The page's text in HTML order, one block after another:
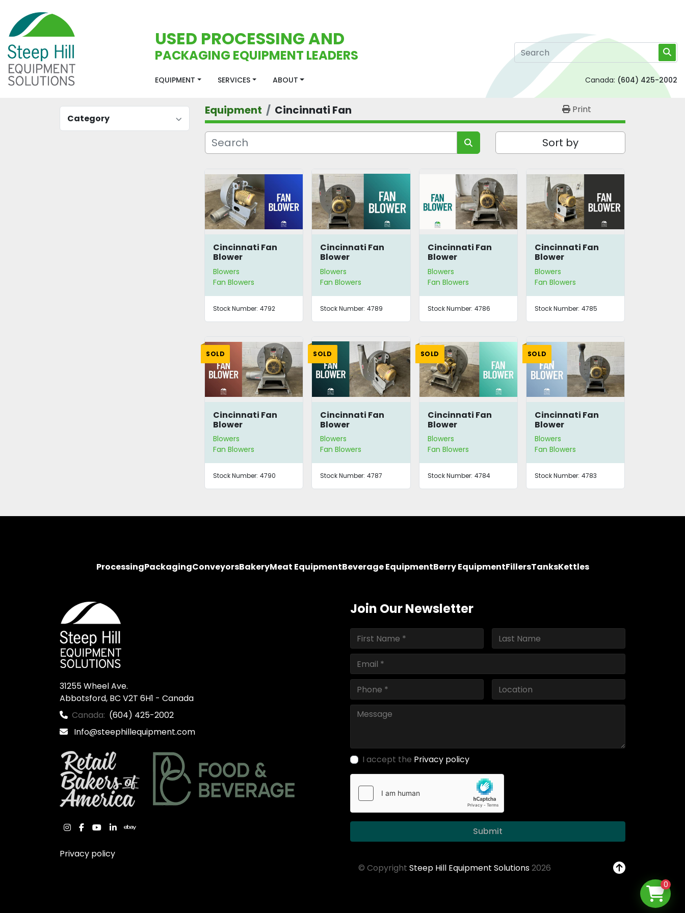
USED PROCESSING AND
PACKAGING EQUIPMENT LEADERS
EQUIPMENT SERVICES ABOUT Canada: (604) 425-2002
Category
Equipment Cincinnati Fan Print
Sort by
Cincinnati Fan
Blower
Blowers
Fan Blowers
Stock Number: 4792
Cincinnati Fan
Blower
Blowers
Fan Blowers
Stock Number: 4789
Cincinnati Fan
Blower
Blowers
Fan Blowers
Stock Number: 4786
Cincinnati Fan
Blower
Blowers
Fan Blowers
Stock Number: 4785
SOLD
Cincinnati Fan
Blower
Blowers
Fan Blowers
Stock Number: 4790
SOLD
Cincinnati Fan
Blower
Blowers
Fan Blowers
Stock Number: 4787
SOLD
Cincinnati Fan
Blower
Blowers
Fan Blowers
Stock Number: 4784
SOLD
Cincinnati Fan
Blower
Blowers
Fan Blowers
Stock Number: 4783
ProcessingPackagingConveyorsBakeryMeat EquipmentBeverage EquipmentBerry EquipmentFillersTanksKettles
31255 Wheel Ave.
Abbotsford, BC V2T 6H1 - Canada
Canada: (604) 425-2002
Info@steephillequipment.com
instagram
facebook
youtube
linkedinebay
Privacy policy
Join Our Newsletter
I accept the Privacy policy
Submit
© Copyright Steep Hill Equipment Solutions2026
0